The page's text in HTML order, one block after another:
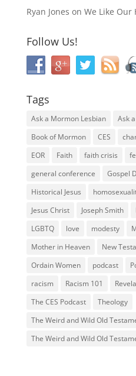
Ryan Jones on We Like Our
Follow Us!
Tags
Ask a Mormon Lesbian
Ask
Book of Mormon
CES
EOR
Faith faith crisis
general conference
Gospel
Historical Jesus
Jesus Christ
Joseph Smith
LGBTQ
love modesty
Mother in Heaven
New
Ordain Women
podcast
racism
Racism 101
The CES Podcast
Theology
The Weird and Wild Old
The Weird and Wild Old